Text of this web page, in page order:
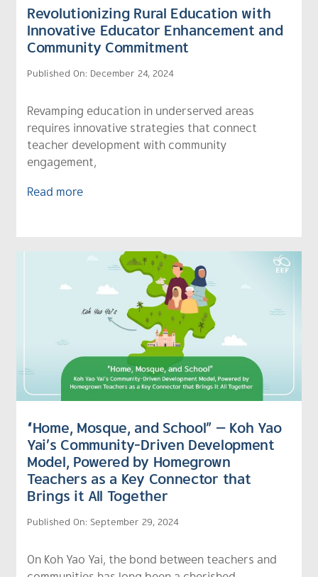
Revolutionizing Rural Education with
Innovative Educator Enhancement and
Community Commitment
Published On: December 24, 2024
Revamping education in underserved areas
requires innovative strategies that connect
teacher development with community
engagement,
Read more
“Home, Mosque, and School” — Koh Yao
Yai’s Community-Driven Development
Model, Powered by Homegrown
Teachers as a Key Connector that
Brings it All Together
Published On: September 29, 2024
On Koh Yao Yai, the bond between teachers and